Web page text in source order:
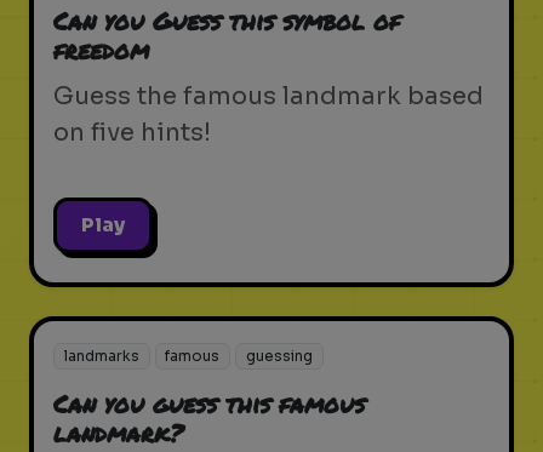
Can you Guess this symbol of
freedom
Guess the famous landmark based
on five hints!
Play
landmarks famous guessing
Can you guess this famous
landmark?